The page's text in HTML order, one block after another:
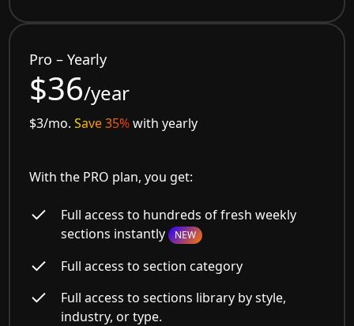
Pro – Yearly
$36/year
$3/mo.Save 35%with yearly
With the PRO plan, you get:
Full access to hundreds of fresh weekly
sections instantly NEW
Full access to section category
Full access to sections library by style,
industry, or type.